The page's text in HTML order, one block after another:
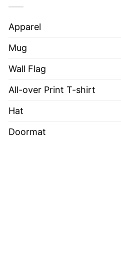
Apparel
Mug
Wall Flag
All-over Print T-shirt
Hat
Doormat